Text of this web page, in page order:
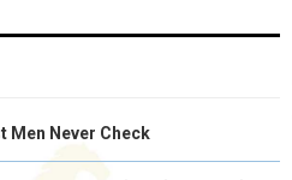
Men Never Check